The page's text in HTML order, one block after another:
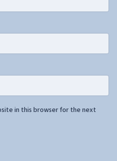
in this browser for the next